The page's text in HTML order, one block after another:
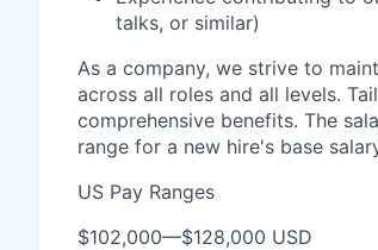
talks, or similar)
As a company, we strive to
across all roles and all levels.
comprehensive benefits. The
range for a new hire's base
US Pay Ranges
$102,000—$128,000 USD